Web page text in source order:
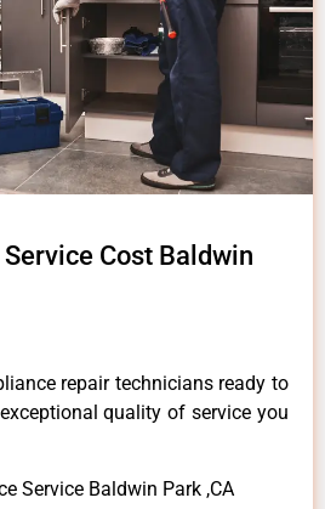
Cost Baldwin
repair technicians ready to
quality of service you
Service Baldwin Park ,CA